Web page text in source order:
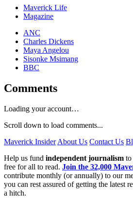
Maverick Life
Magazine
ANC
Charles Dickens
Maya Angelou
Sisonke Msimang
BBC
Comments
Loading your account…
Scroll down to load comments...
Maverick Insider About Us Contact Us
Help us fund independent journalism to
free for all to read. Join the 32,000
contribute monthly (or annually) to our
you can rest assured of getting the latest
a hitch.